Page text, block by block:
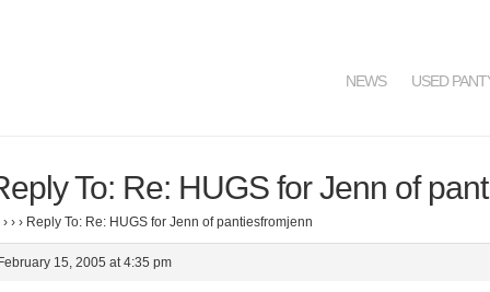
NEWS USED
To: Re: HUGS for Jenn of
› › › Reply To: Re: HUGS for Jenn of pantiesfromjenn
15, 2005 at 4:35 pm